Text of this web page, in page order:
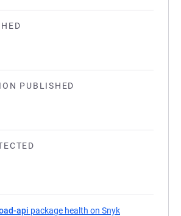
PUBLISHED
api package health on Snyk